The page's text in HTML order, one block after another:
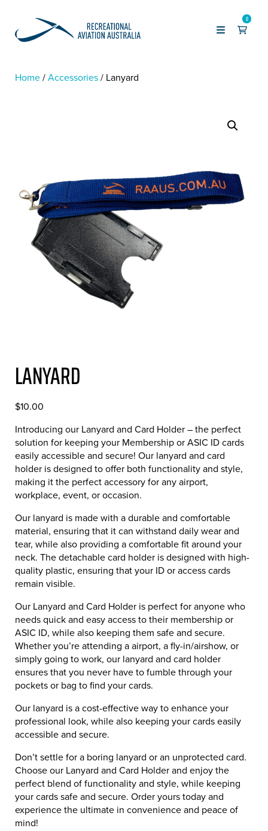
0
Home Accessories Lanyard
LANYARD
$10.00
Introducing our Lanyard and Card Holder – the perfect
solution for keeping your Membership or ASIC ID cards
easily accessible and secure! Our lanyard and card
holder is designed to offer both functionality and style,
making it the perfect accessory for any airport,
workplace, event, or occasion.
Our lanyard is made with a durable and comfortable
material, ensuring that it can withstand daily wear and
tear, while also providing a comfortable fit around your
neck. The detachable card holder is designed with high-
quality plastic, ensuring that your ID or access cards
remain visible.
Our Lanyard and Card Holder is perfect for anyone who
needs quick and easy access to their membership or
ASIC ID, while also keeping them safe and secure.
Whether you’re attending a airport, a fly-in/airshow, or
simply going to work, our lanyard and card holder
ensures that you never have to fumble through your
pockets or bag to find your cards.
Our lanyard is a cost-effective way to enhance your
professional look, while also keeping your cards easily
accessible and secure.
Don’t settle for a boring lanyard or an unprotected card.
Choose our Lanyard and Card Holder and enjoy the
perfect blend of functionality and style, while keeping
your cards safe and secure. Order yours today and
experience the ultimate in convenience and peace of
mind!